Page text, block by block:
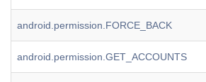
android.permission.FORCE_BACK
android.permission.GET_ACCOUNTS